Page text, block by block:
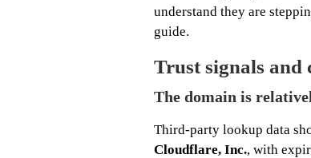
understand they are
guide.
Trust signals and
The domain is
Third-party lookup data
Cloudflare, Inc., with